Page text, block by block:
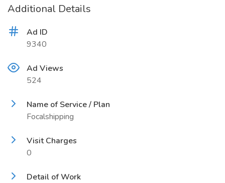
Additional Details
Ad ID
9340
Ad Views
524
Name of Service / Plan
Focalshipping
Visit Charges
0
Detail of Work